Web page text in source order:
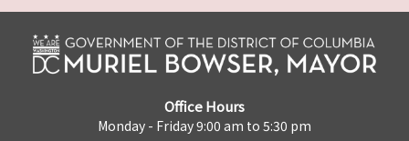
Office Hours
Monday - Friday 9:00 am to 5:30 pm